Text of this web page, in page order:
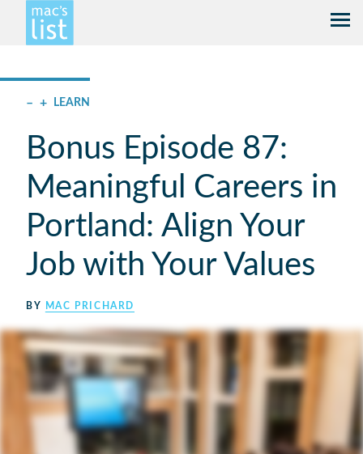
– + LEARN
Bonus Episode 87:
Meaningful Careers in
Portland: Align Your
Job with Your Values
BY MAC PRICHARD